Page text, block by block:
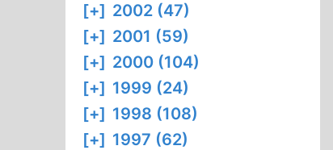
[+] 2002 (47)
[+] 2001 (59)
[+] 2000 (104)
[+] 1999 (24)
[+] 1998 (108)
[+] 1997 (62)